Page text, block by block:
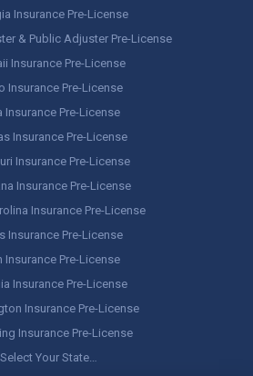
Insurance Pre-License
& Public Adjuster Pre-License
Insurance Pre-License
Insurance Pre-License
Insurance Pre-License
Insurance Pre-License
Insurance Pre-License
Insurance Pre-License
Insurance Pre-License
Insurance Pre-License
Insurance Pre-License
Insurance Pre-License
Insurance Pre-License
Insurance Pre-License
Select Your State…